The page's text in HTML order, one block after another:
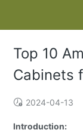
Top 10
Cabinets
2024-04-13
Introduction: